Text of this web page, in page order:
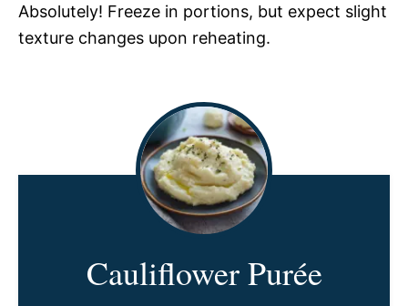
Absolutely! Freeze in portions, but expect slight
texture changes upon reheating.
Cauliflower Purée